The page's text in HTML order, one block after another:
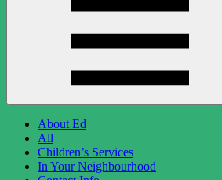
About Ed
All
Children’s Services
In Your Neighbourhood